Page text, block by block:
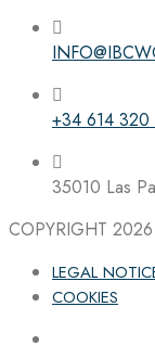
+34 614 320
35010 Las
COPYRIGHT 2026
LEGAL
COOKIES